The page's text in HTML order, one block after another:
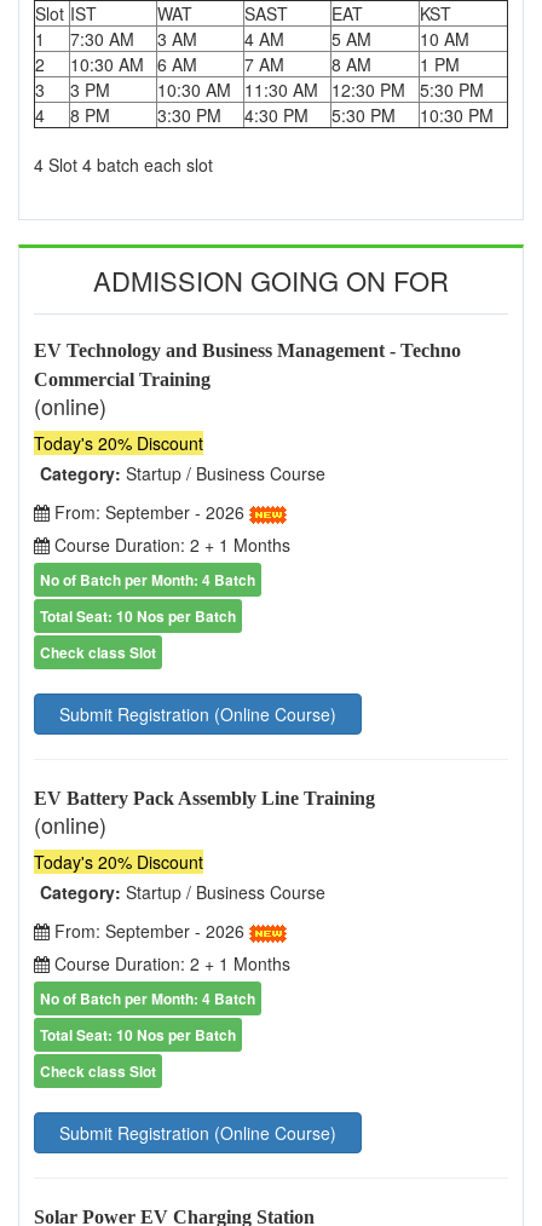
Slot IST WAT SAST EAT
KST
1
7:30 AM 3 AM 4 AM 5 AM
10 AM
2
10:30 AM 6 AM 7 AM 8 AM
1 PM
3
3 PM 10:30 AM 11:30 AM 12:30 PM
5:30 PM
4
8 PM 3:30 PM 4:30 PM 5:30 PM 10:30 PM
4 Slot 4 batch each slot
ADMISSION GOING ON FOR
EV Technology and Business Management - Techno
Commercial Training
(online)
Today's 20% Discount
Category: Startup / Business Course
From: September - 2026
Course Duration: 2 + 1 Months
No of Batch per Month: 4 Batch
Total Seat: 10 Nos per Batch
Check class Slot
Submit Registration (Online Course)
EV Battery Pack Assembly Line Training
(online)
Today's 20% Discount
Category: Startup / Business Course
From: September - 2026
Course Duration: 2 + 1 Months
No of Batch per Month: 4 Batch
Total Seat: 10 Nos per Batch
Check class Slot
Submit Registration (Online Course)
Solar Power EV Charging Station